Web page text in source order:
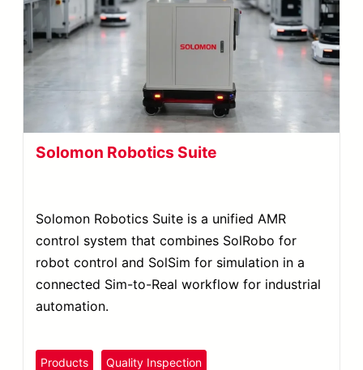
Solomon Robotics Suite
Solomon Robotics Suite is a unified AMR
control system that combines SolRobo for
robot control and SolSim for simulation in a
connected Sim-to-Real workflow for industrial
automation.
Products Quality Inspection